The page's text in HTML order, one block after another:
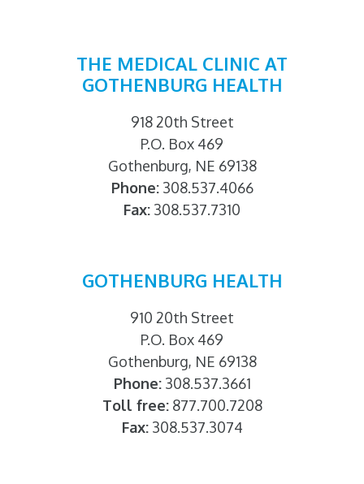
THE MEDICAL CLINIC AT
GOTHENBURG HEALTH
918 20th Street
P.O. Box 469
Gothenburg, NE 69138
Phone:308.537.4066
Fax: 308.537.7310
GOTHENBURG HEALTH
910 20th Street
P.O. Box 469
Gothenburg, NE 69138
Phone:308.537.3661
Toll free:877.700.7208
Fax:308.537.3074